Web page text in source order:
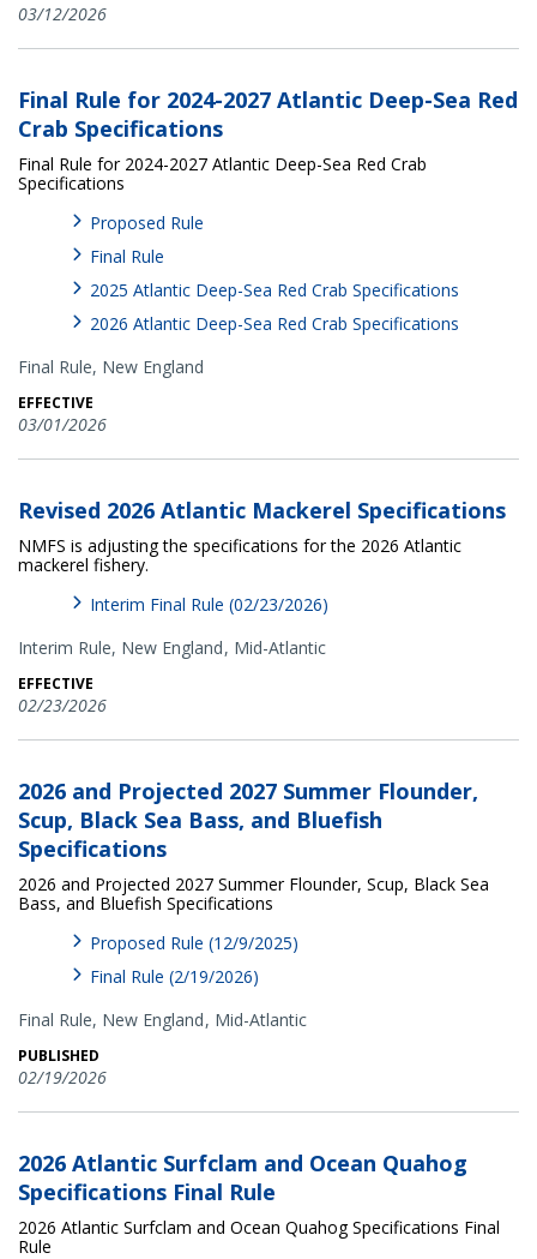
03/12/2026
Final Rule for 2024-2027 Atlantic Deep-Sea Red
Crab Specifications
Final Rule for 2024-2027 Atlantic Deep-Sea Red Crab
Specifications
Proposed Rule
Final Rule
2025 Atlantic Deep-Sea Red Crab Specifications
2026 Atlantic Deep-Sea Red Crab Specifications
Final Rule, New England
EFFECTIVE
03/01/2026
Revised 2026 Atlantic Mackerel Specifications
NMFS is adjusting the specifications for the 2026 Atlantic
mackerel fishery.
Interim Final Rule (02/23/2026)
Interim Rule, New England Mid-Atlantic
EFFECTIVE
02/23/2026
2026 and Projected 2027 Summer Flounder,
Scup, Black Sea Bass, and Bluefish
Specifications
2026 and Projected 2027 Summer Flounder, Scup, Black Sea
Bass, and Bluefish Specifications
Proposed Rule (12/9/2025)
Final Rule (2/19/2026)
Final Rule, New England Mid-Atlantic
PUBLISHED
02/19/2026
2026 Atlantic Surfclam and Ocean Quahog
Specifications Final Rule
2026 Atlantic Surfclam and Ocean Quahog Specifications Final
Rule